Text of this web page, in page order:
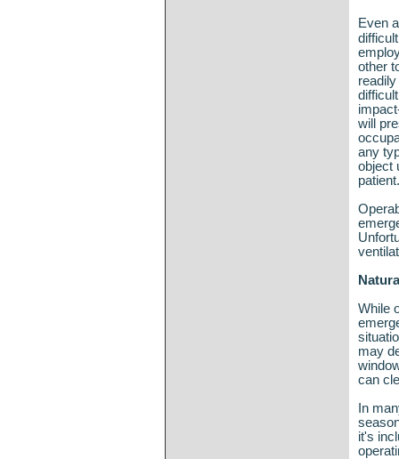
Even
other
will
any
object
patient.
While
may
can
In
it's